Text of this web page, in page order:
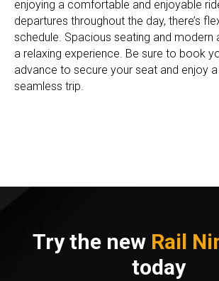
enjoying a comfortable and enjoyable
departures throughout the day, there’s
schedule. Spacious seating and modern
a relaxing experience. Be sure to book
advance to secure your seat and enjoy
seamless trip.
Try the new Rail
today